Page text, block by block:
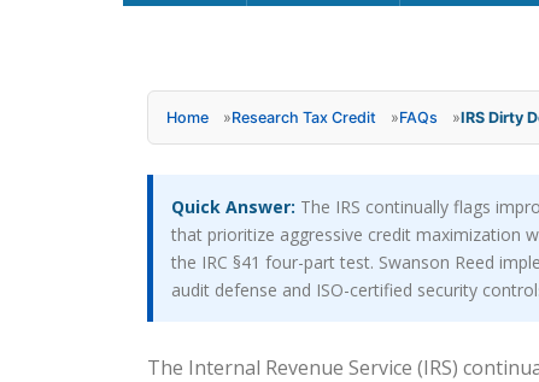
Home »Research Tax Credit »FAQs »IRS Dirty
Quick Answer: The IRS continually flags
that prioritize aggressive credit maximization
the IRC §41 four-part test. Swanson Reed
audit defense and ISO-certified security
The Internal Revenue Service (IRS)